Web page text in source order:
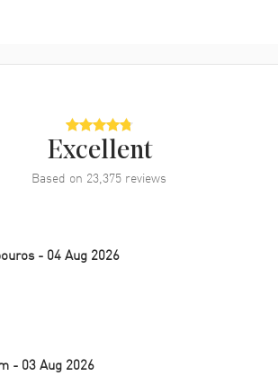
Excellent
Based on 23,375 reviews
- 04 Aug 2026
- 03 Aug 2026